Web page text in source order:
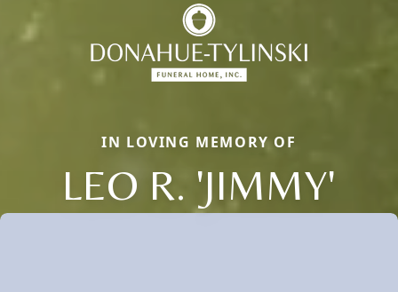
IN LOVING MEMORY OF
LEO R. 'JIMMY'